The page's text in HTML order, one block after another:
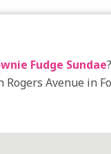
Fudge Sundae
Rogers Avenue in